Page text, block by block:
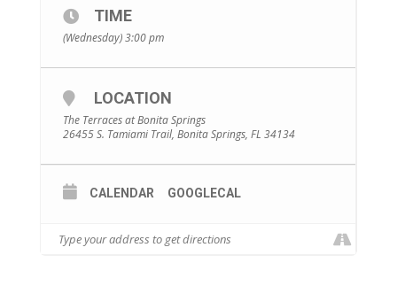
TIME
(Wednesday) 3:00 pm
LOCATION
The Terraces at Bonita Springs
26455 S. Tamiami Trail, Bonita Springs, FL 34134
CALENDAR GOOGLECAL